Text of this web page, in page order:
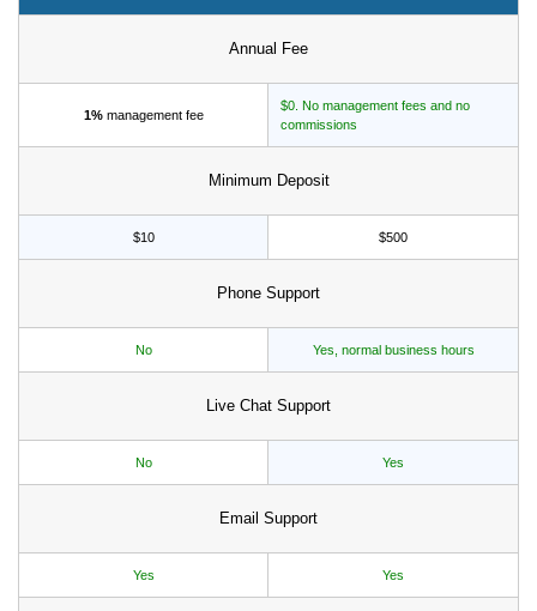
Resources
Contact Us
Annual Fee
1%management fee
$0. No management fees and no
commissions
Minimum Deposit
$10 $500
Phone Support
No Yes, normal business hours
Live Chat Support
No Yes
Email Support
Yes Yes